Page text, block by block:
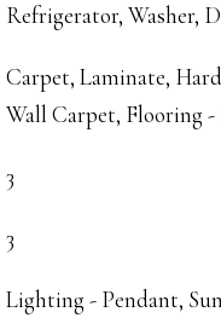
Refrigerator, Washer,
Carpet, Laminate,
Wall Carpet, Flooring
3
3
Lighting - Pendant,